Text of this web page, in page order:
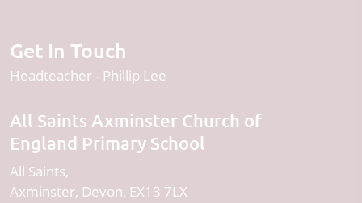
Get In Touch
Headteacher Phillip Lee
All Saints Axminster Church of
England Primary School
All Saints
Axminster Devon EX13 7LX